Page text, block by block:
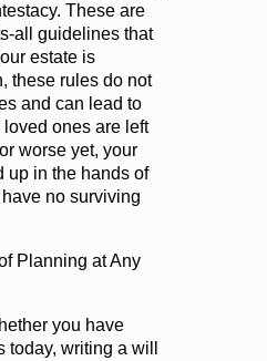
These are
all guidelines that
estate is
these rules do not
and can lead to
ones are left
worse yet, your
up in the hands of
no surviving
Planning at Any
you have
writing a will